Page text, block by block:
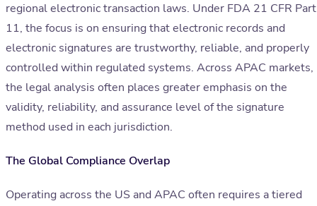
regional electronic transaction laws. Under FDA 21 CFR Part
11, the focus is on ensuring that electronic records and
electronic signatures are trustworthy, reliable, and properly
controlled within regulated systems. Across APAC markets,
the legal analysis often places greater emphasis on the
validity, reliability, and assurance level of the signature
method used in each jurisdiction.
The Global Compliance Overlap
Operating across the US and APAC often requires a tiered